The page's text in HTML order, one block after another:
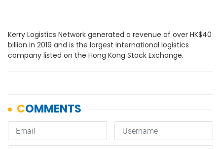
Kerry Logistics Network generated a revenue of over HK$40
billion in 2019 and is the largest international logistics
company listed on the Hong Kong Stock Exchange.